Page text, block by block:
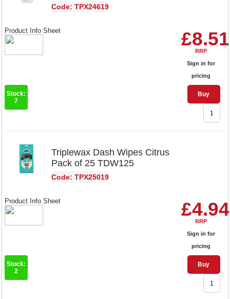
Code: TPX24619
£8.51
RRP
Sign in for
pricing
Buy
Product Info Sheet
Stock:
7
Triplewax Dash Wipes Citrus
Pack of 25 TDW125
Code: TPX25019
£4.94
RRP
Sign in for
pricing
Buy
Product Info Sheet
Stock:
2